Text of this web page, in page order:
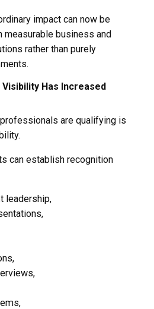
impact can now be
measurable business and
rather than purely
Has Increased
are qualifying is
can establish recognition
leadership,